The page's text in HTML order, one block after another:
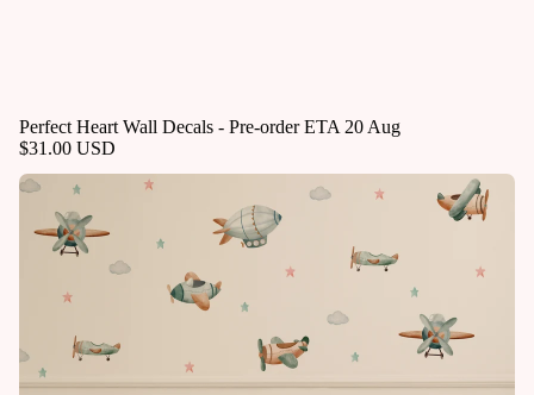
Perfect Heart Wall Decals - Pre-order ETA 20 Aug
$31.00 USD